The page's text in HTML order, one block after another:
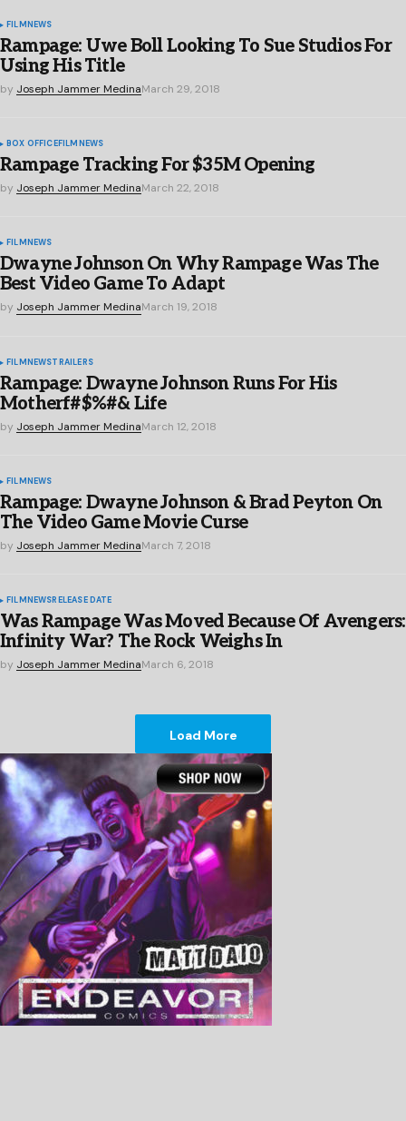
FILMNEWS
Rampage: Uwe Boll Looking To Sue Studios For
Using His Title
by Joseph Jammer MedinaMarch 29, 2018
BOX OFFICEFILM NEWS
Rampage Tracking For $35M Opening
by Joseph Jammer MedinaMarch 22, 2018
FILMNEWS
Dwayne Johnson On Why Rampage Was The
Best Video Game To Adapt
by Joseph Jammer MedinaMarch 19, 2018
FILMNEWSTRAILERS
Rampage: Dwayne Johnson Runs For His
Motherf#$%#& Life
by Joseph Jammer MedinaMarch 12, 2018
FILMNEWS
Rampage: Dwayne Johnson & Brad Peyton On
The Video Game Movie Curse
by Joseph Jammer MedinaMarch 7, 2018
FILMNEWSRELEASE DATE
Was Rampage Was Moved Because Of Avengers:
Infinity War? The Rock Weighs In
by Joseph Jammer MedinaMarch 6, 2018
Load More